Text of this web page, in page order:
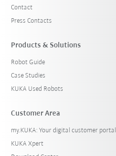
Contact
Press Contacts
Products & Solutions
Robot Guide
Case Studies
KUKA Used Robots
Customer Area
my.KUKA: Your digital customer portal
KUKA Xpert